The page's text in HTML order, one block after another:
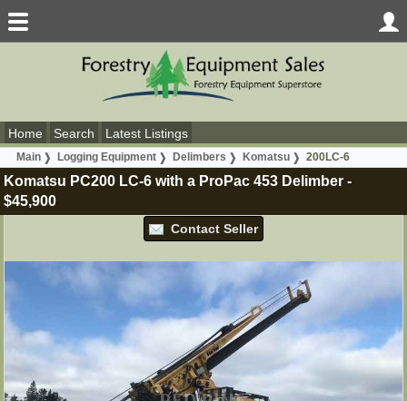
Home Search Latest Listings
Main Logging Equipment Delimbers Komatsu 200LC-6
Komatsu PC200 LC-6 with a ProPac 453 Delimber -
$45,900
Contact Seller